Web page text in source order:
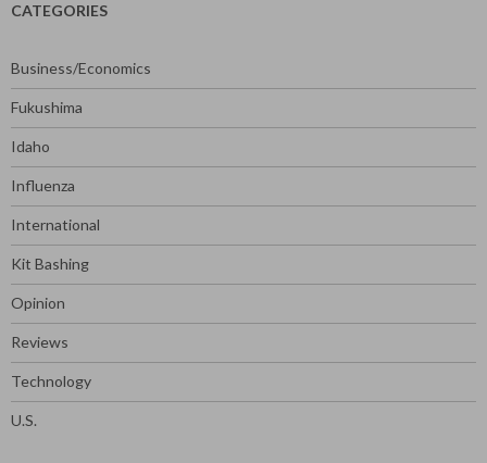
CATEGORIES
Business/Economics
Fukushima
Idaho
Influenza
International
Kit Bashing
Opinion
Reviews
Technology
U.S.